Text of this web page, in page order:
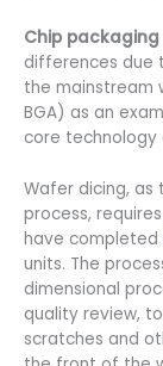
Chip packaging
differences due
the mainstream
BGA) as an
core technology
Wafer dicing,
process,
have completed
units. The
dimensional
quality review,
scratches and